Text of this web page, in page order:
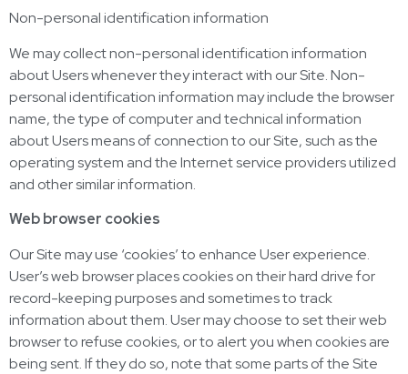
Non-personal identification information
We may collect non-personal identification information
about Users whenever they interact with our Site. Non-
personal identification information may include the browser
name, the type of computer and technical information
about Users means of connection to our Site, such as the
operating system and the Internet service providers utilized
and other similar information.
Web browser cookies
Our Site may use ‘cookies’ to enhance User experience.
User’s web browser places cookies on their hard drive for
record-keeping purposes and sometimes to track
information about them. User may choose to set their web
browser to refuse cookies, or to alert you when cookies are
being sent. If they do so, note that some parts of the Site